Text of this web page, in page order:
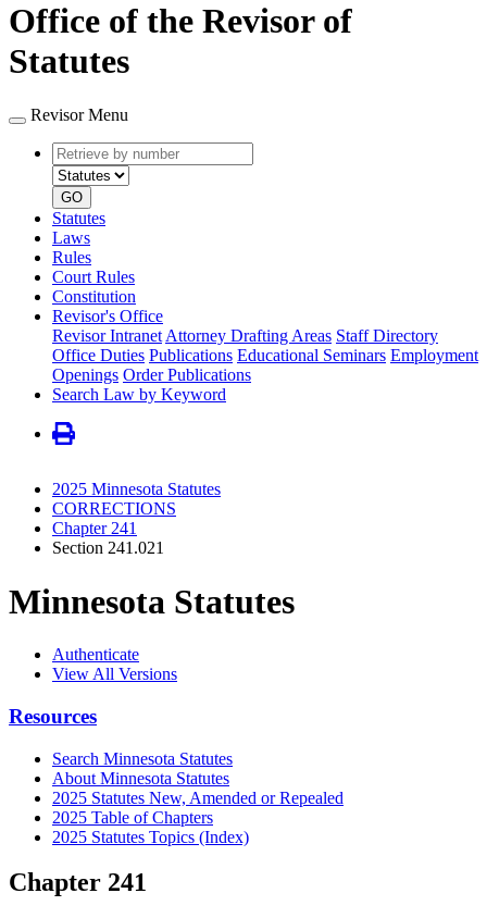
Office of the Revisor of
Statutes
Revisor Menu
Retrieve
by
number
type
GO
Statutes
Laws
Rules
Court Rules
Constitution
Revisor's Office
Revisor Intranet Attorney Drafting Areas Staff Directory
Office Duties Publications Educational Seminars Employment
Openings Order Publications
Search Law by Keyword
2025 Minnesota Statutes
CORRECTIONS
Chapter 241
Section 241.021
Minnesota Statutes
Authenticate
View All Versions
Resources
Search Minnesota Statutes
About Minnesota Statutes
2025 Statutes New, Amended or Repealed
2025 Table of Chapters
2025 Statutes Topics (Index)
Chapter 241